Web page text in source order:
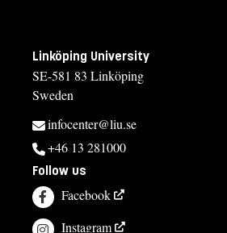
Linköping University
SE-581 83 Linköping
Sweden
infocenter@liu.se
+46 13 281000
Follow us
Facebook
Instagram